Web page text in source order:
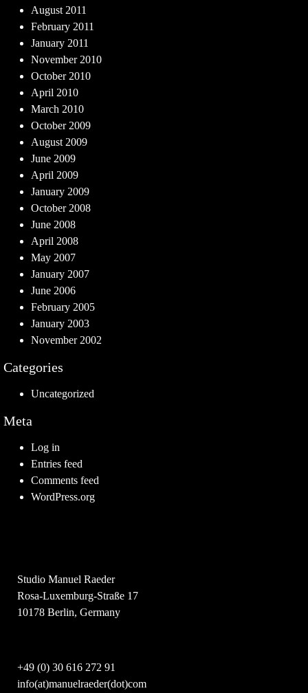
August 2011
February 2011
January 2011
November 2010
October 2010
April 2010
March 2010
October 2009
August 2009
June 2009
April 2009
January 2009
October 2008
June 2008
April 2008
May 2007
January 2007
June 2006
February 2005
January 2003
November 2002
Categories
Uncategorized
Meta
Log in
Entries feed
Comments feed
WordPress.org
Studio Manuel Raeder
Rosa-Luxemburg-Straße 17
10178 Berlin, Germany
+49 (0) 30 616 272 91
info(at)manuelraeder(dot)com